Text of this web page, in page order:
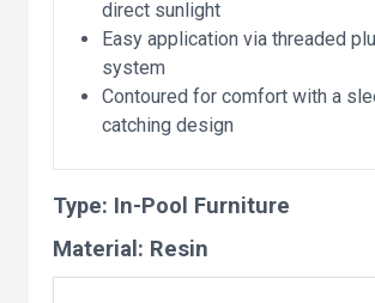
direct sunlight
Easy application via threaded
system
Contoured for comfort with a
catching design
Type: In-Pool Furniture
Material: Resin